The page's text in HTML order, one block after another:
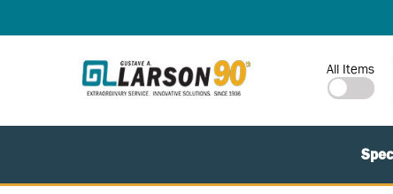
Site Search
All Items